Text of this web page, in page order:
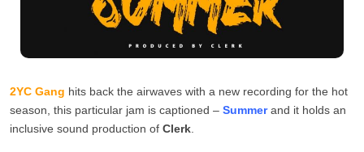
2YC Gang hits back the airwaves with a new recording for the hot
season, this particular jam is captioned – Summerand it holds an
inclusive sound production of Clerk